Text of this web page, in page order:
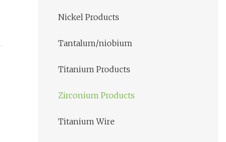
Nickel Products
Tantalum/niobium
Titanium Products
Zirconium Products
Titanium Wire